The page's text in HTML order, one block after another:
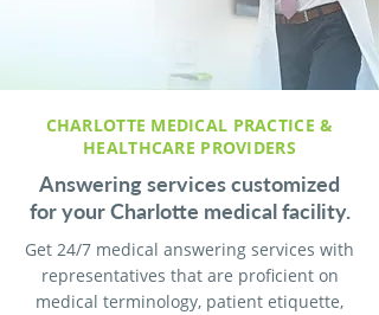
CHARLOTTE MEDICAL PRACTICE &
HEALTHCARE PROVIDERS
Answering services customized
for your Charlotte medical facility.
Get 24/7 medical answering services with
representatives that are proficient on
medical terminology, patient etiquette,